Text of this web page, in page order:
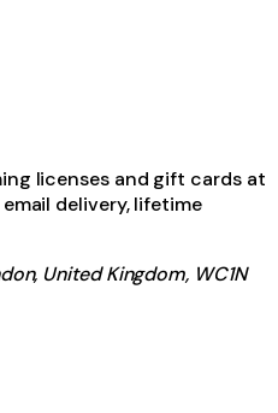
licenses and gift cards at
delivery, lifetime
United Kingdom, WC1N